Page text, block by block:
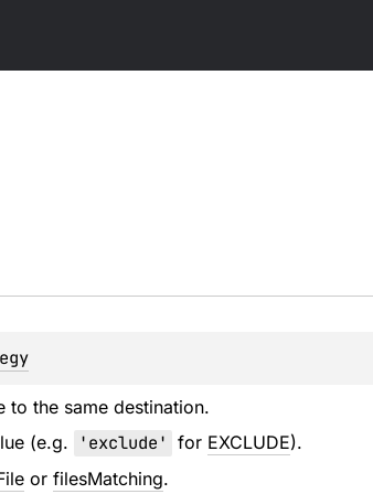
to the same destination.
(e.g.
'exclude' for EXCLUDE).
or filesMatching.